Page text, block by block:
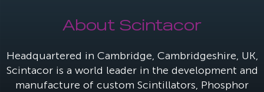
About Scintacor
Headquartered in Cambridge, Cambridgeshire, UK,
Scintacor is a world leader in the development and
manufacture of custom Scintillators, Phosphor